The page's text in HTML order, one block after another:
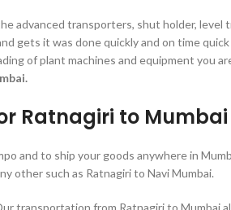
advanced transporters, shut holder, level
gets it was done quickly and on time
of plant machines and equipment you
Ratnagiri to Mumbai
and to ship your goods anywhere in
other such as Ratnagiri to Navi Mumbai.
transportation from Ratnagiri to Mumbai